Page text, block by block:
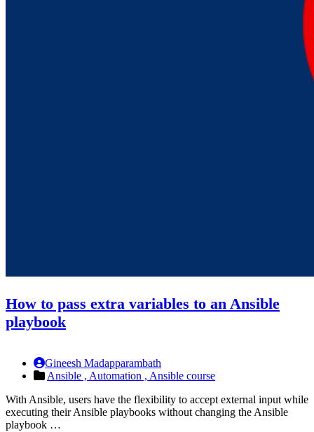
How to pass extra variables to an Ansible
playbook
Gineesh Madapparambath
Ansible , Automation , Ansible course
With Ansible, users have the flexibility to accept external input while
executing their Ansible playbooks without changing the Ansible
playbook …